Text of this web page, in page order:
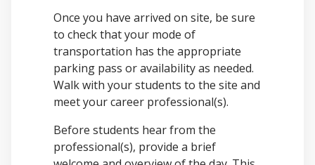
Once you have arrived on site, be sure
to check that your mode of
transportation has the appropriate
parking pass or availability as needed.
Walk with your students to the site and
meet your career professional(s).
Before students hear from the
professional(s), provide a brief